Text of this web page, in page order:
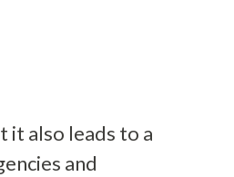
it also leads to a
and